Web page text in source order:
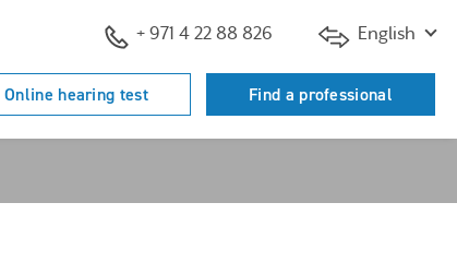
+ 971 4 22 88 826 English
Online hearing test Find a professional